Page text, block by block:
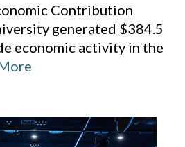
Contribution
generated $384.5
economic activity in the